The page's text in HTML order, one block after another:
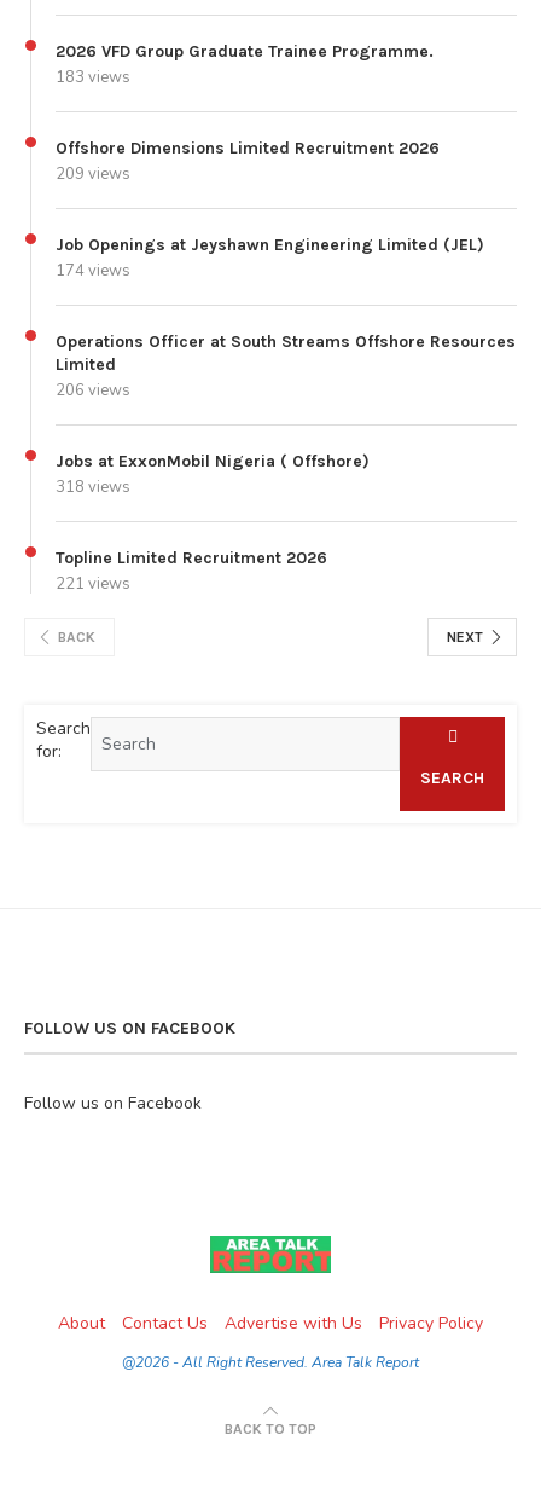
2026 VFD Group Graduate Trainee Programme.
183 views
Offshore Dimensions Limited Recruitment 2026
209 views
Job Openings at Jeyshawn Engineering Limited (JEL)
174 views
Operations Officer at South Streams Offshore Resources
Limited
206 views
Jobs at ExxonMobil Nigeria ( Offshore)
318 views
Topline Limited Recruitment 2026
221 views
BACK NEXT
Search
for:
SEARCH
FOLLOW US ON FACEBOOK
Follow us on Facebook
About Contact Us Advertise with Us Privacy Policy
@2026 - All Right Reserved. Area Talk Report
BACK TO TOP